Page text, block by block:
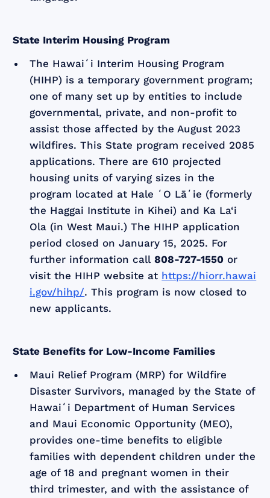
State Interim Housing Program
The Hawaiʻi Interim Housing Program
(HIHP) is a temporary government program;
one of many set up by entities to include
governmental, private, and non-profit to
assist those affected by the August 2023
wildfires. This State program received 2085
applications. There are 610 projected
housing units of varying sizes in the
program located at Hale ʻO Lāʻie (formerly
the Haggai Institute in Kihei) and Ka La‘i
Ola (in West Maui.) The HIHP application
period closed on January 15, 2025. For
further information call808-727-1550 or
visit the HIHP website at https://hiorr.hawai
i.gov/hihp/. This program is now closed to
new applicants.
State Benefits for Low-Income Families
Maui Relief Program (MRP) for Wildfire
Disaster Survivors, managed by the State of
Hawaiʻi Department of Human Services
and Maui Economic Opportunity (MEO),
provides one-time benefits to eligible
families with dependent children under the
age of 18 and pregnant women in their
third trimester, and with the assistance of